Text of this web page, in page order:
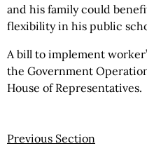
and his family could
flexibility in his public
A bill to implement
the Government
House of Representatives.
Previous Section